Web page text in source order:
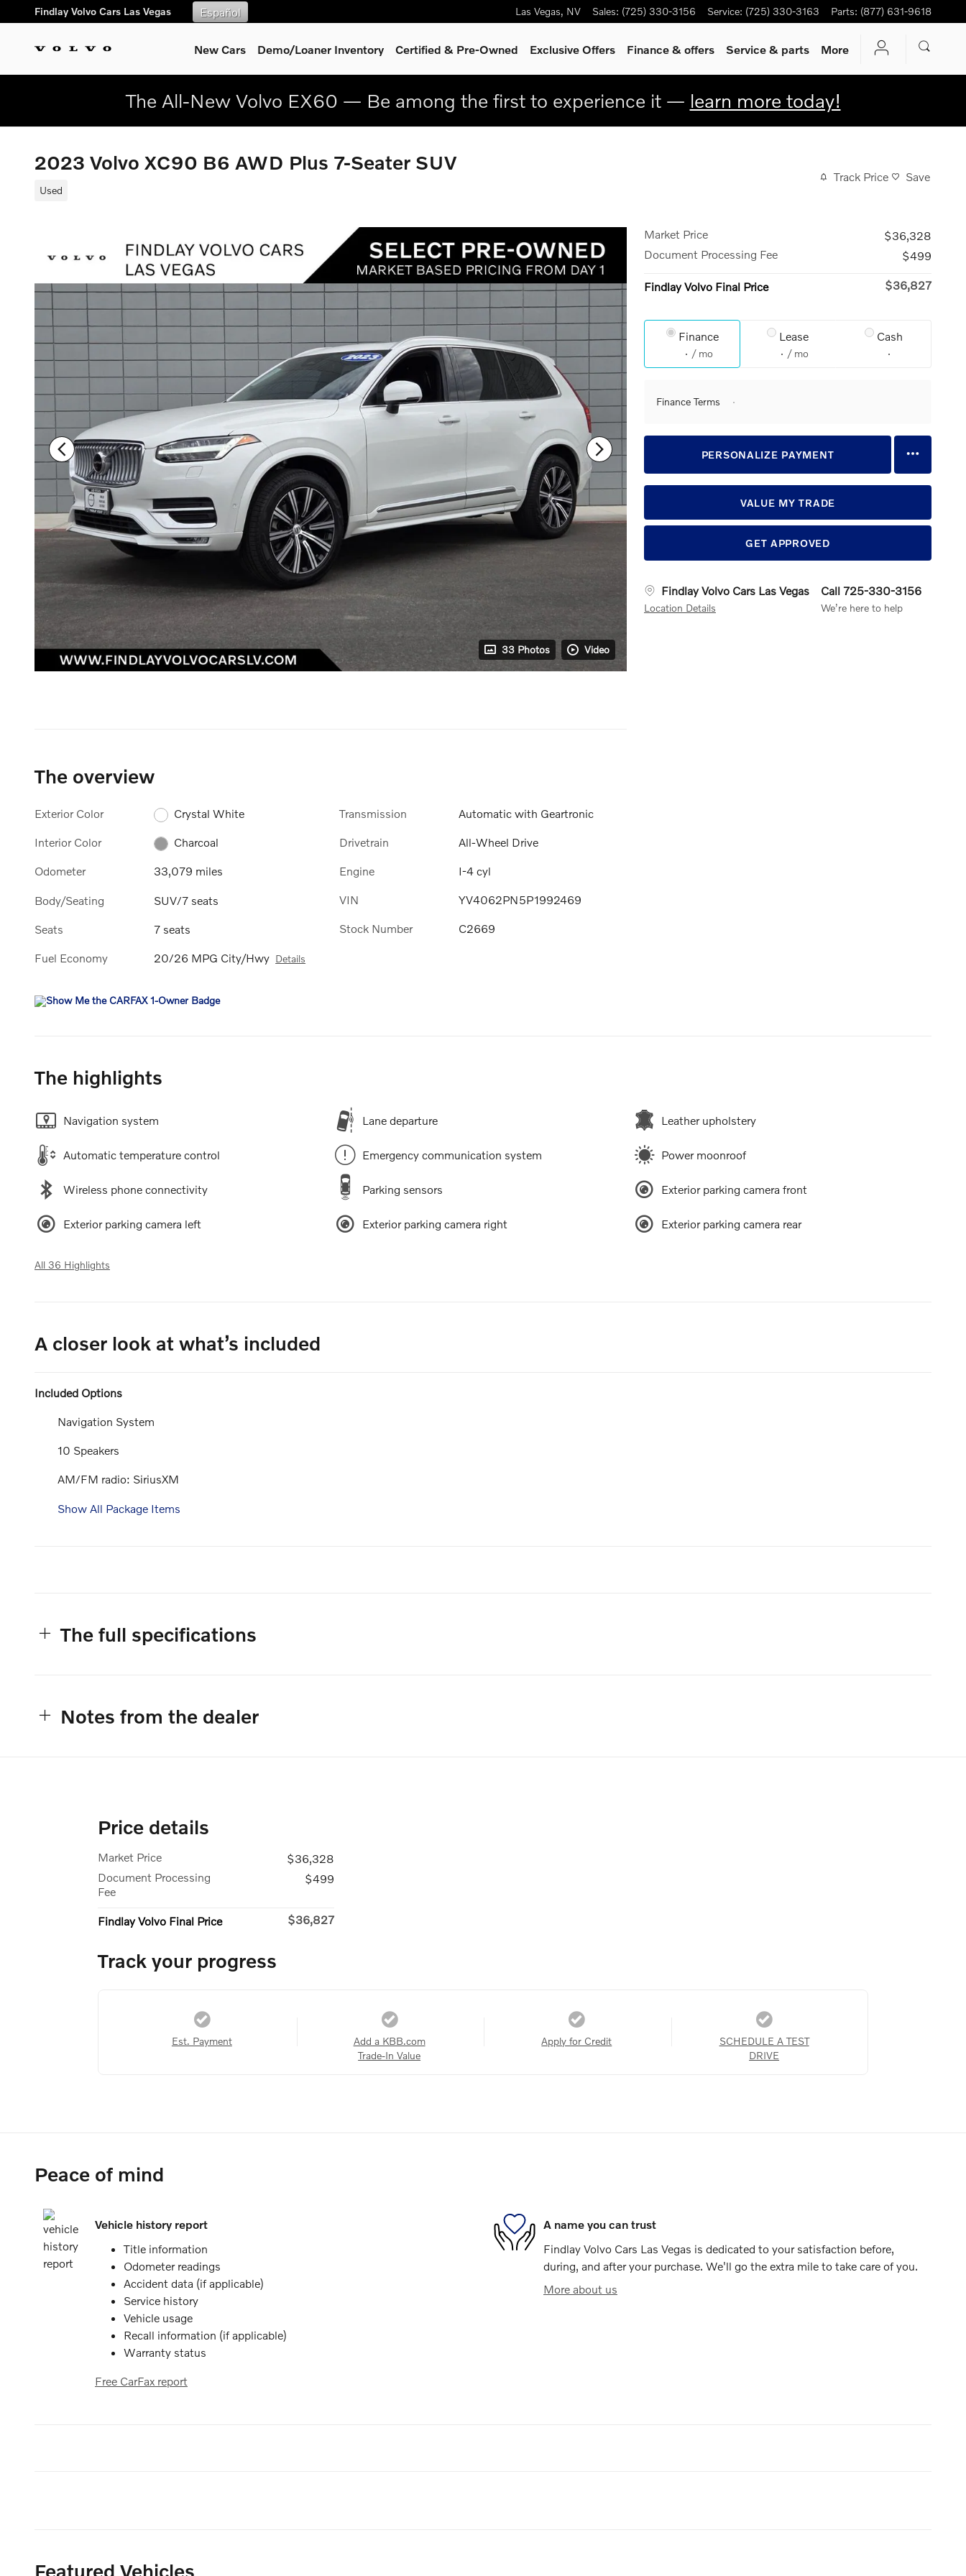
Skip to main content
Findlay Volvo Cars Las Vegas Las Vegas, NV Sales: (725) 330-3156 Service: (725) 330-3163 Parts: (877) 631-9618
Español
New Cars Demo/Loaner Inventory Certified & Pre-Owned Exclusive Offers Finance & offers Service & parts More
The All-New Volvo EX60 — Be among the first to experience it — learn more today!
2023 Volvo XC90 B6 AWD Plus 7-Seater SUV
Used
Track Price Save
33 Photos Video
Market Price
$36,328
Document Processing Fee
$499
Findlay Volvo Final Price $36,827
Finance
/ mo
Lease
/ mo
Cash
Finance Terms
PERSONALIZE PAYMENT
VALUE MY TRADE
GET APPROVED
Findlay Volvo Cars Las Vegas
Location Details
Call 725-330-3156
We’re here to help
The overview
Exterior Color Crystal White
Interior Color Charcoal
Odometer 33,079 miles
Body/Seating SUV/7 seats
Seats 7 seats
Fuel Economy 20/26 MPG City/Hwy Details
Transmission Automatic with Geartronic
Drivetrain All-Wheel Drive
Engine I-4 cyl
VIN YV4062PN5P1992469
Stock Number C2669
The highlights
Navigation system Lane departure Leather upholstery
Automatic temperature control Emergency communication system Power moonroof
Wireless phone connectivity Parking sensors Exterior parking camera front
Exterior parking camera left Exterior parking camera right Exterior parking camera rear
All 36 Highlights
A closer look at what’s included
Included Options
Navigation System
10 Speakers
AM/FM radio: SiriusXM
Show All Package Items
The full specifications
Notes from the dealer
Price details
Market Price
$36,328
Document Processing
Fee
$499
Findlay Volvo Final Price $36,827
Track your progress
Est. Payment
Add a KBB.com
Trade-In Value
Apply for Credit
SCHEDULE A TEST
DRIVE
Peace of mind
Vehicle history report
Title information
Odometer readings
Accident data (if applicable)
Service history
Vehicle usage
Recall information (if applicable)
Warranty status
Free CarFax report
A name you can trust
Findlay Volvo Cars Las Vegas is dedicated to your satisfaction before,
during, and after your purchase. We'll go the extra mile to take care of you.
More about us
Featured Vehicles